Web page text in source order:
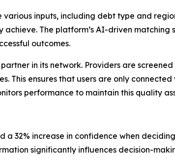
inputs, including debt type and
The platform’s AI-driven matching
outcomes.
in its network. Providers are
This ensures that users are only
performance to maintain this quality
32% increase in confidence when
significantly influences decision-